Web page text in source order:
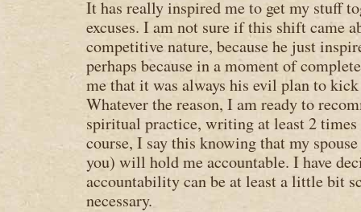
It has really inspired me to get my stuff
excuses. I am not sure if this shift came
competitive nature, because he just
perhaps because in a moment of
me that it was always his evil plan to
Whatever the reason, I am ready to
spiritual practice, writing at least 2
course, I say this knowing that my
you) will hold me accountable. I have
accountability can be at least a little bit
necessary.